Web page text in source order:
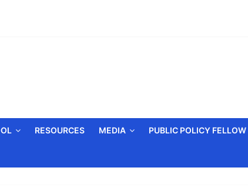
RESOURCES MEDIA PUBLIC POLICY FELLOW